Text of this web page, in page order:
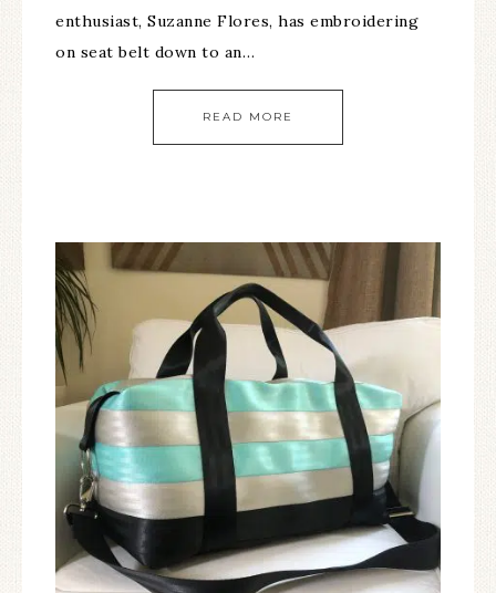
enthusiast, Suzanne Flores, has embroidering
on seat belt down to an…
READ MORE